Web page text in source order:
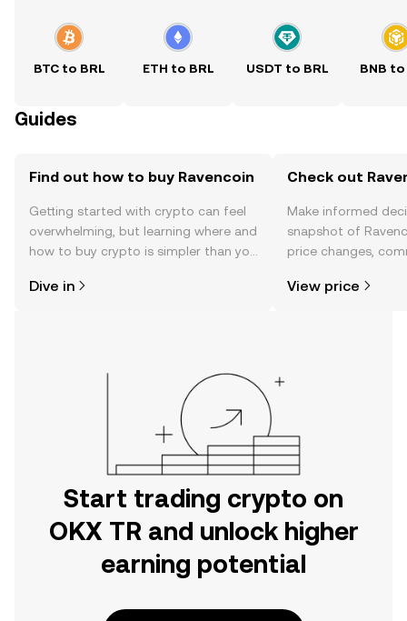
BTC to BRL ETH to BRL USDT to BRL BNB to
Guides
Find out how to buy Ravencoin
Getting started with crypto can feel
overwhelming, but learning where and
how to buy crypto is simpler than you
the OKX TR mobile app, or right here
Dive in
Check out
Make informed
snapshot of
price changes,
View price
Start trading crypto on
OKX TR and unlock higher
earning potential